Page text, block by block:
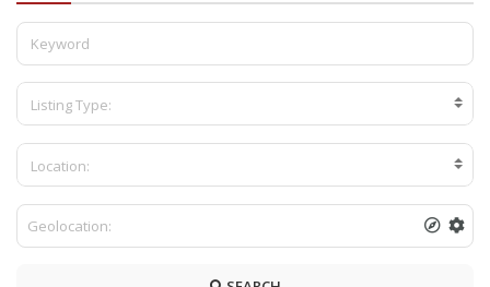
Listing Type:
Location: